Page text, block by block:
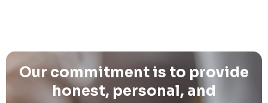
Our commitment is to provide
honest, personal, and